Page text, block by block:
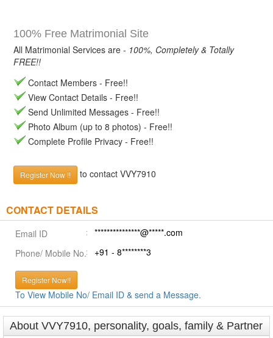
100% Free Matrimonial Site
All Matrimonial Services are - 100%, Completely & Totally
FREE!!
Contact Members - Free!!
View Contact Details - Free!!
Send Unlimited Messages - Free!!
Photo Album (up to 8 photos) - Free!!
Complete Profile Privacy - Free!!
Register Now !! to contact VVY7910
CONTACT DETAILS
Email ID
***************@*****.com
Phone/ Mobile No.
+91 - 8********3
Register Now!!
To View Mobile No/ Email ID & send a Message.
About VVY7910, personality, goals, family & Partner